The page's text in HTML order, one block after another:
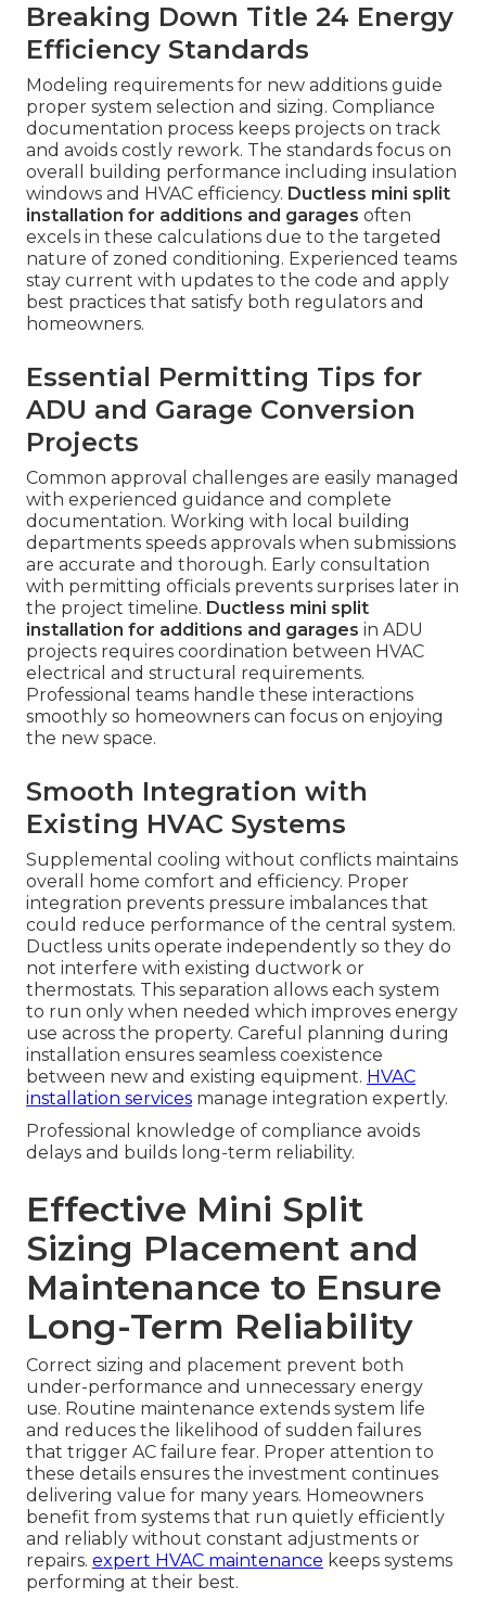
Breaking Down Title 24 Energy
Efficiency Standards
Modeling requirements for new additions guide
proper system selection and sizing. Compliance
documentation process keeps projects on track
and avoids costly rework. The standards focus on
overall building performance including insulation
windows and HVAC efficiency. Ductless mini split
installation for additions and garages often
excels in these calculations due to the targeted
nature of zoned conditioning. Experienced teams
stay current with updates to the code and apply
best practices that satisfy both regulators and
homeowners.
Essential Permitting Tips for
ADU and Garage Conversion
Projects
Common approval challenges are easily managed
with experienced guidance and complete
documentation. Working with local building
departments speeds approvals when submissions
are accurate and thorough. Early consultation
with permitting officials prevents surprises later in
the project timeline. Ductless mini split
installation for additions and garages in ADU
projects requires coordination between HVAC
electrical and structural requirements.
Professional teams handle these interactions
smoothly so homeowners can focus on enjoying
the new space.
Smooth Integration with
Existing HVAC Systems
Supplemental cooling without conflicts maintains
overall home comfort and efficiency. Proper
integration prevents pressure imbalances that
could reduce performance of the central system.
Ductless units operate independently so they do
not interfere with existing ductwork or
thermostats. This separation allows each system
to run only when needed which improves energy
use across the property. Careful planning during
installation ensures seamless coexistence
between new and existing equipment. HVAC
installation services manage integration expertly.
Professional knowledge of compliance avoids
delays and builds long-term reliability.
Effective Mini Split
Sizing Placement and
Maintenance to Ensure
Long-Term Reliability
Correct sizing and placement prevent both
under-performance and unnecessary energy
use. Routine maintenance extends system life
and reduces the likelihood of sudden failures
that trigger AC failure fear. Proper attention to
these details ensures the investment continues
delivering value for many years. Homeowners
benefit from systems that run quietly efficiently
and reliably without constant adjustments or
repairs. expert HVAC maintenance keeps systems
performing at their best.